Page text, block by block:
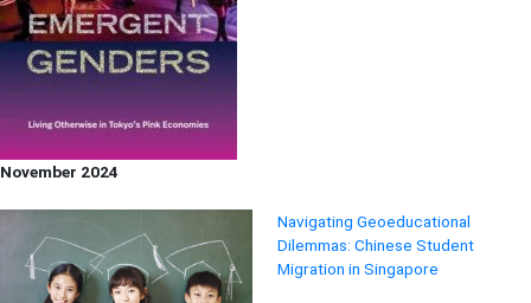
November 2024
Navigating Geoeducational
Dilemmas: Chinese Student
Migration in Singapore